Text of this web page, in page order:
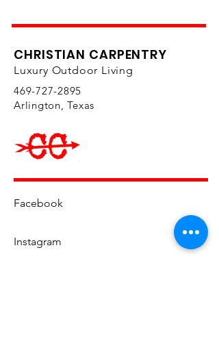
CHRISTIAN CARPENTRY
Luxury Outdoor Living
469-727-2895
Arlington, Texas
Facebook
Instagram